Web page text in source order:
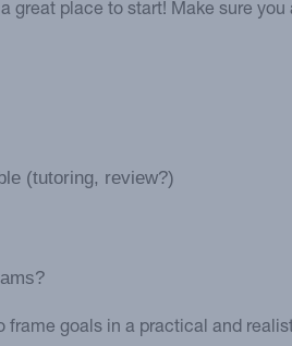
great place to start! Make sure
(tutoring, review?)
goals in a practical and